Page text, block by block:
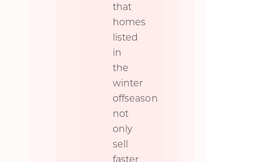
that
homes
listed
in
the
winter
offseason
not
only
sell
faster